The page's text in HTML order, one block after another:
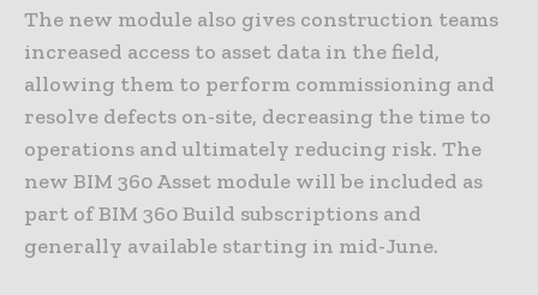
The new module also gives construction teams
increased access to asset data in the field,
allowing them to perform commissioning and
resolve defects on-site, decreasing the time to
operations and ultimately reducing risk. The
new BIM 360 Asset module will be included as
part of BIM 360 Build subscriptions and
generally available starting in mid-June.